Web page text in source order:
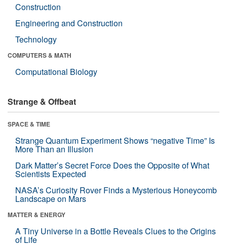
Construction
Engineering and Construction
Technology
COMPUTERS & MATH
Computational Biology
Strange & Offbeat
SPACE & TIME
Strange Quantum Experiment Shows “negative Time” Is
More Than an Illusion
Dark Matter’s Secret Force Does the Opposite of What
Scientists Expected
NASA’s Curiosity Rover Finds a Mysterious Honeycomb
Landscape on Mars
MATTER & ENERGY
A Tiny Universe in a Bottle Reveals Clues to the Origins
of Life